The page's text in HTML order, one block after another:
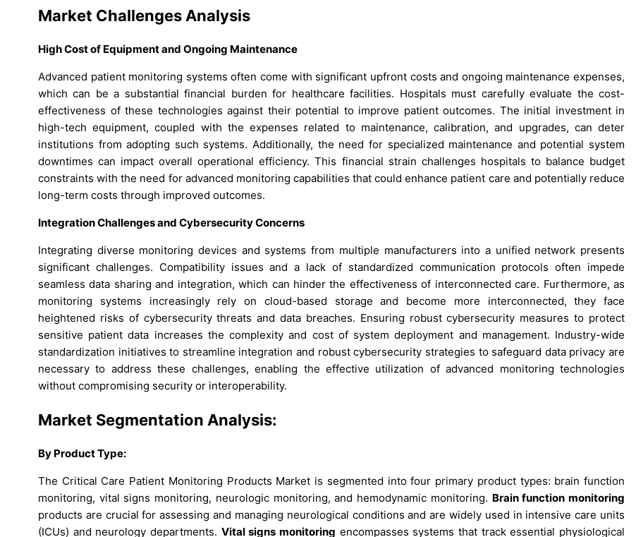
Market Challenges Analysis
High Cost of Equipment and Ongoing Maintenance
Advanced patient monitoring systems often come with significant upfront costs and ongoing maintenance expenses,
which can be a substantial financial burden for healthcare facilities. Hospitals must carefully evaluate the cost-
effectiveness of these technologies against their potential to improve patient outcomes. The initial investment in
high-tech equipment, coupled with the expenses related to maintenance, calibration, and upgrades, can deter
institutions from adopting such systems. Additionally, the need for specialized maintenance and potential system
downtimes can impact overall operational efficiency. This financial strain challenges hospitals to balance budget
constraints with the need for advanced monitoring capabilities that could enhance patient care and potentially reduce
long-term costs through improved outcomes.
Integration Challenges and Cybersecurity Concerns
Integrating diverse monitoring devices and systems from multiple manufacturers into a unified network presents
significant challenges. Compatibility issues and a lack of standardized communication protocols often impede
seamless data sharing and integration, which can hinder the effectiveness of interconnected care. Furthermore, as
monitoring systems increasingly rely on cloud-based storage and become more interconnected, they face
heightened risks of cybersecurity threats and data breaches. Ensuring robust cybersecurity measures to protect
sensitive patient data increases the complexity and cost of system deployment and management. Industry-wide
standardization initiatives to streamline integration and robust cybersecurity strategies to safeguard data privacy are
necessary to address these challenges, enabling the effective utilization of advanced monitoring technologies
without compromising security or interoperability.
Market Segmentation Analysis:
By Product Type:
The Critical Care Patient Monitoring Products Market is segmented into four primary product types: brain function
monitoring, vital signs monitoring, neurologic monitoring, and hemodynamic monitoring. Brain function monitoring
products are crucial for assessing and managing neurological conditions and are widely used in intensive care units
(ICUs) and neurology departments. Vital signs monitoring encompasses systems that track essential physiological